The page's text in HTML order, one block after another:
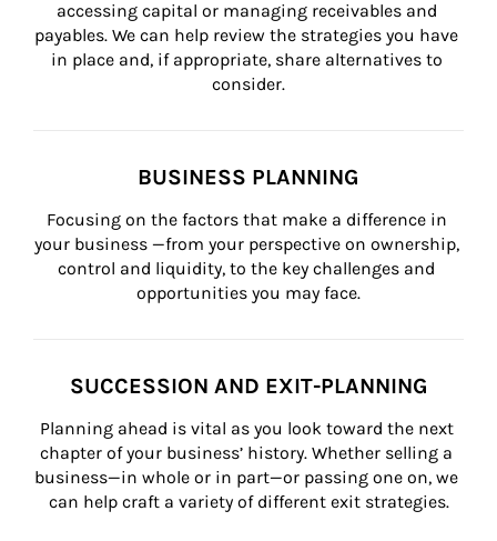
accessing capital or managing receivables and
payables. We can help review the strategies you have
in place and, if appropriate, share alternatives to
consider.
BUSINESS PLANNING
Focusing on the factors that make a difference in
your business —from your perspective on ownership,
control and liquidity, to the key challenges and
opportunities you may face.
SUCCESSION AND EXIT-PLANNING
Planning ahead is vital as you look toward the next
chapter of your business’ history. Whether selling a
business—in whole or in part—or passing one on, we
can help craft a variety of different exit strategies.